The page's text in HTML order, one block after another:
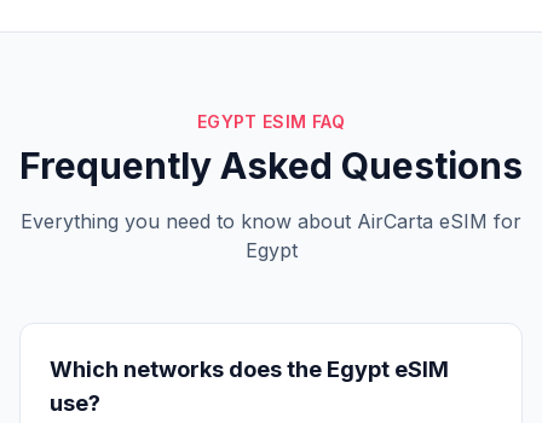
EGYPT ESIM FAQ
Frequently Asked Questions
Everything you need to know about AirCarta eSIM for
Egypt
Which networks does the Egypt eSIM
use?